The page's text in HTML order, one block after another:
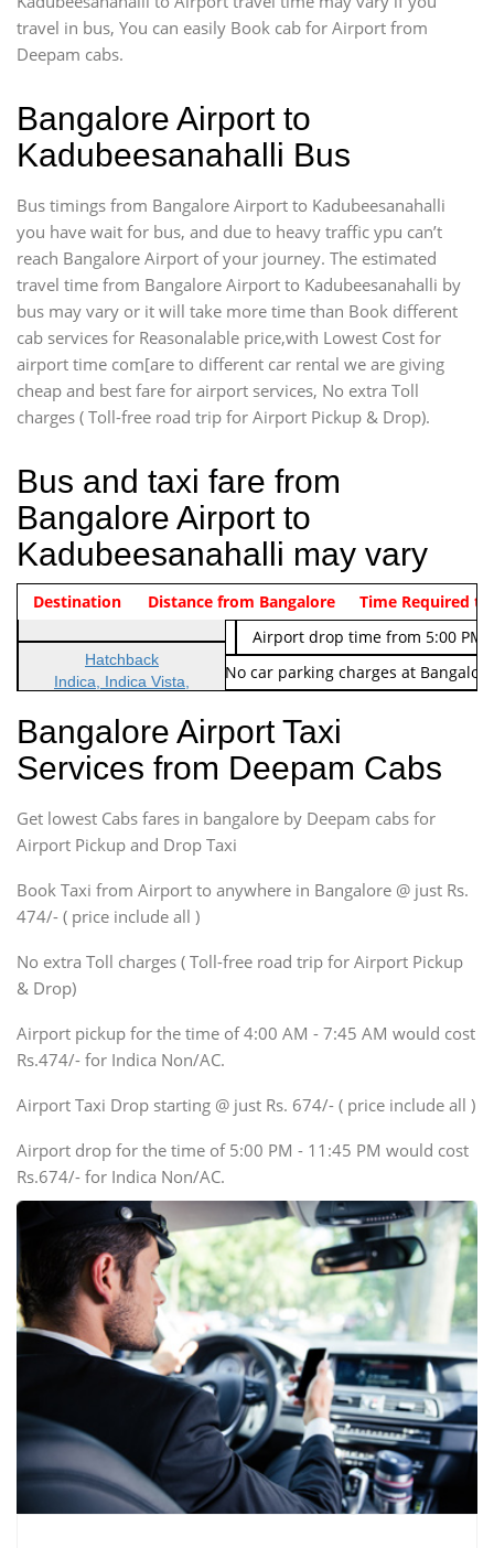
travel in bus, You can easily Book cab for Airport from
Deepam cabs.
Bangalore Airport to
Kadubeesanahalli Bus
Bus timings from Bangalore Airport to Kadubeesanahalli
you have wait for bus, and due to heavy traffic ypu can’t
reach Bangalore Airport of your journey. The estimated
travel time from Bangalore Airport to Kadubeesanahalli by
bus may vary or it will take more time than Book different
cab services for Reasonalable price,with Lowest Cost for
airport time com[are to different car rental we are giving
cheap and best fare for airport services, No extra Toll
charges ( Toll-free road trip for Airport Pickup & Drop).
Bus and taxi fare from
Bangalore Airport to
Kadubeesanahalli may vary
Indica Non/AC Rs. 474/-
Airport pickup time from 4:00
Indica Non/AC
Rs. 674/-
Airport drop time from 5:00 PM
Note: No toll Charges & No car parking charges at
Vehicle Type & Name
Hatchback
Indica, Indica Vista,
Sedan
Etious, Swift Dezire,
Indigo, Logan, Vertio, Xcnt
SUV
Innova, Maruthi Ertiga,
SUV
Innova, Xylo
SUV
Innova, Xylo
Force Motors, Mazda
Mini Bus
Destination Distance from Bangalore Time Required to
Bangalore Airport Taxi
Services from Deepam Cabs
Get lowest Cabs fares in bangalore by Deepam cabs for
Airport Pickup and Drop Taxi
Book Taxi from Airport to anywhere in Bangalore @ just Rs.
474/- ( price include all )
No extra Toll charges ( Toll-free road trip for Airport Pickup
& Drop)
Airport pickup for the time of 4:00 AM - 7:45 AM would cost
Rs.474/- for Indica Non/AC.
Airport Taxi Drop starting @ just Rs. 674/- ( price include all )
Airport drop for the time of 5:00 PM - 11:45 PM would cost
Rs.674/- for Indica Non/AC.